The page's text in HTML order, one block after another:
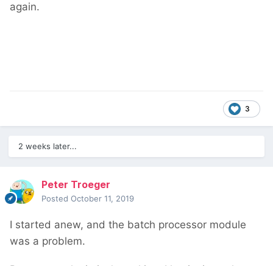
again.
3
2 weeks later...
Peter Troeger
Posted October 11, 2019
I started anew, and the batch processor module
was a problem.